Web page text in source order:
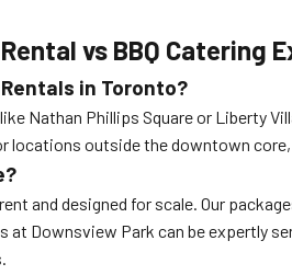
vs BBQ Catering
in Toronto?
Nathan Phillips Square or Liberty
locations outside the downtown
and designed for scale. Our
at Downsview Park can be expertly